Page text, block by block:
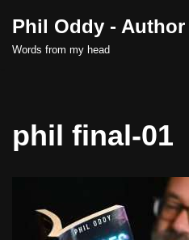
Skip
Phil Oddy - Author
Words from my head
phil final-01